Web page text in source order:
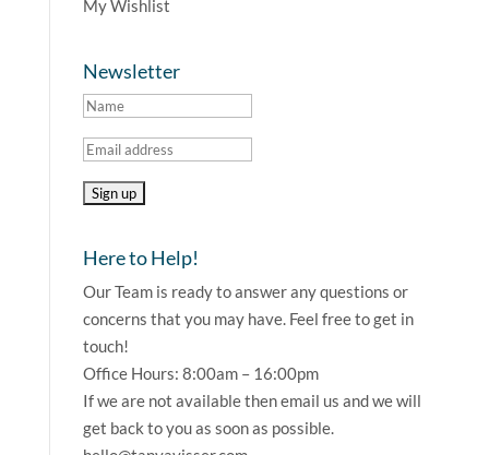
My Wishlist
Newsletter
Here to Help!
Our Team is ready to answer any questions or
concerns that you may have. Feel free to get in
touch!
Office Hours: 8:00am – 16:00pm
If we are not available then email us and we will
get back to you as soon as possible.